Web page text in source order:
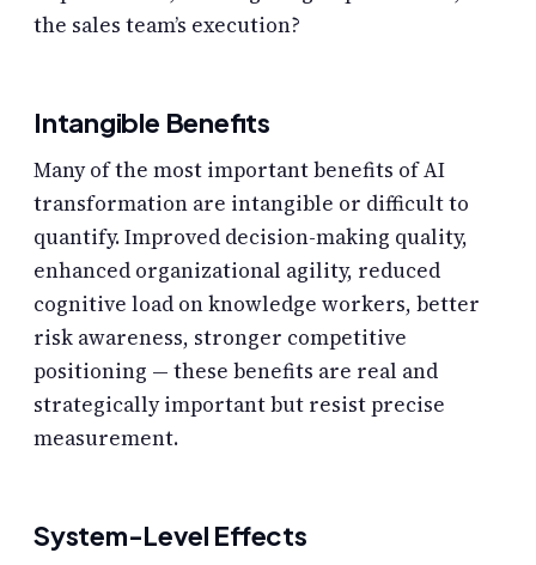
the sales team’s execution?
Intangible Benefits
Many of the most important benefits of AI
transformation are intangible or difficult to
quantify. Improved decision-making quality,
enhanced organizational agility, reduced
cognitive load on knowledge workers, better
risk awareness, stronger competitive
positioning — these benefits are real and
strategically important but resist precise
measurement.
System-Level Effects